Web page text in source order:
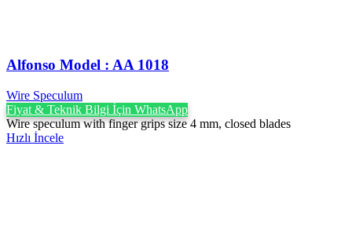
Alfonso Model : AA 1018
Wire Speculum
Fiyat & Teknik Bilgi İçin WhatsApp
Wire speculum with finger grips size 4 mm, closed blades
Hızlı İncele